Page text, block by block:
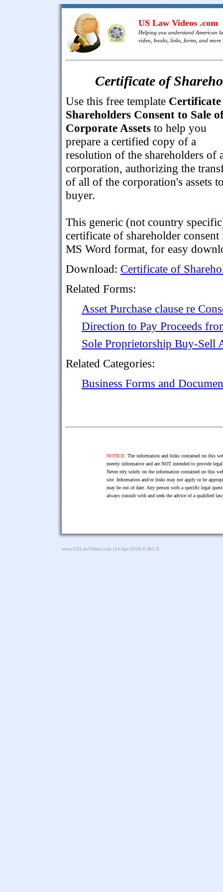
US Law Videos .com
Helping you understand American
video, books, links, forms, and more
Certificate of
Use this free template
Shareholders Consent to Sale
Corporate Assets to help you
prepare a certified copy of a
resolution of the shareholders of
corporation, authorizing the
of all of the corporation's assets
buyer.
This generic (not country
certificate of shareholder consent
MS Word format, for easy
Download: Certificate of
Related Forms:
Asset Purchase clause re
Direction to Pay Proceeds
Sole Proprietorship Buy-Sell
Related Categories:
Business Forms and
NOTICE: The information and links contained on this
merely informative and are NOT intended to provide
Never rely solely on the information contained on this
site. Information and/or links may not apply or be
may be out of date. Any person with a specific legal
always consult with and seek the advice of a qualified
www.USLawVideos.com (14-Apr-2018) E.&O.E.